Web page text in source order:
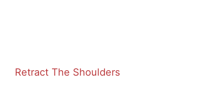
Retract The Shoulders